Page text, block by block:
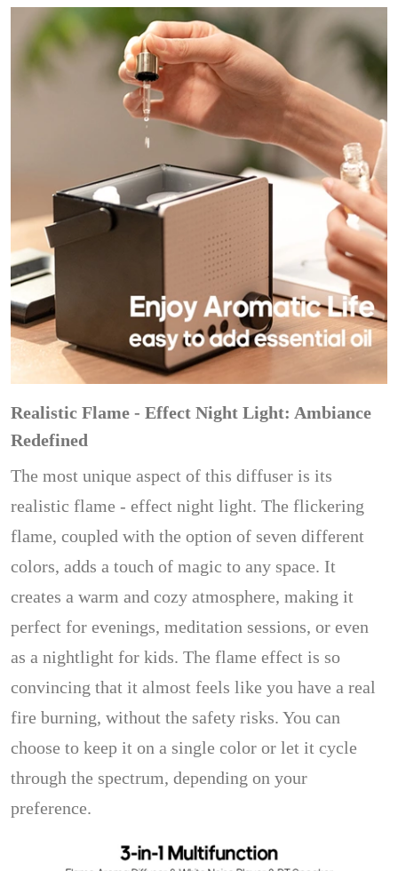
Realistic Flame - Effect Night Light: Ambiance
Redefined
The most unique aspect of this diffuser is its
realistic flame - effect night light. The flickering
flame, coupled with the option of seven different
colors, adds a touch of magic to any space. It
creates a warm and cozy atmosphere, making it
perfect for evenings, meditation sessions, or even
as a nightlight for kids. The flame effect is so
convincing that it almost feels like you have a real
fire burning, without the safety risks. You can
choose to keep it on a single color or let it cycle
through the spectrum, depending on your
preference.